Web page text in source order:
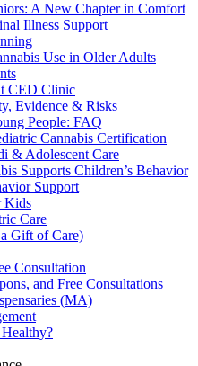
A New Chapter in Comfort
Illness Support
Use in Older Adults
CED Clinic
Evidence & Risks
People: FAQ
Cannabis Certification
& Adolescent Care
Supports Children’s Behavior
Support
Kids
Care
Gift of Care)
Consultation
and Free Consultations
(MA)